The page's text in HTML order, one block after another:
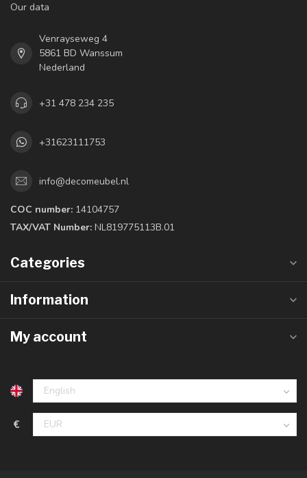
Our data
Venrayseweg 4
5861 BD Wanssum
Nederland
+31 478 234 235
+31623111753
info@decomeubel.nl
COC number: 14104757
TAX/VAT Number: NL819775113B.01
Categories
Information
My account
€